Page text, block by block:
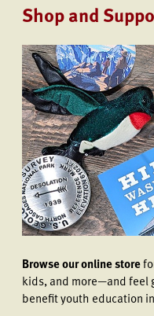
Shop and
Browse our online store
kids, and more—and feel
benefit youth education